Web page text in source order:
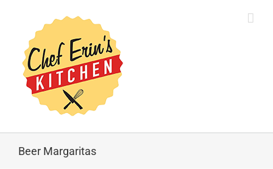
Beer Margaritas